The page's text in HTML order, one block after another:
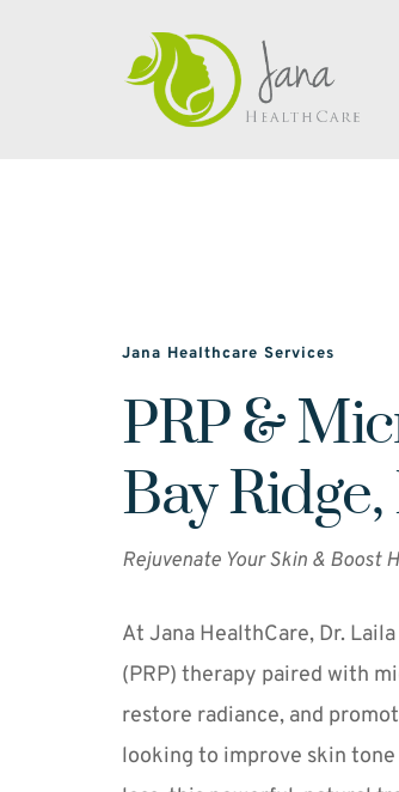
Jana Healthcare Services
PRP &
Bay
Rejuvenate Your Skin & Boost
At Jana HealthCare, Dr.
(PRP) therapy paired with
restore radiance, and
looking to improve skin